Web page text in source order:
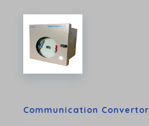
Communication Convertor